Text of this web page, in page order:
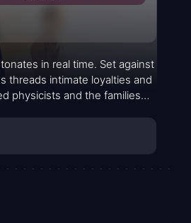
in real time. Set against
threads intimate loyalties and
physicists and the families
doubt, and devotion